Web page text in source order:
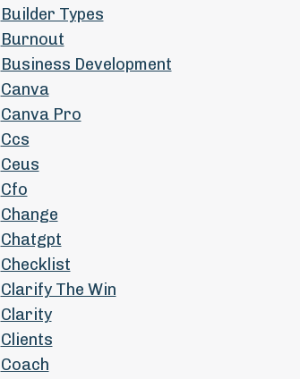
Builder Types
Burnout
Business Development
Canva
Canva Pro
Ccs
Ceus
Cfo
Change
Chatgpt
Checklist
Clarify The Win
Clarity
Clients
Coach